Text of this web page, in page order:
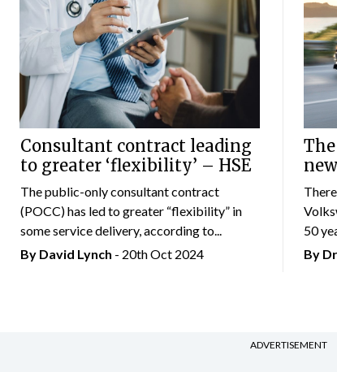
Consultant contract leading
to greater ‘flexibility’ – HSE
The public-only consultant contract
(POCC) has led to greater “flexibility” in
some service delivery, according to...
By David Lynch - 20th Oct 2024
50
By
ADVERTISEMENT